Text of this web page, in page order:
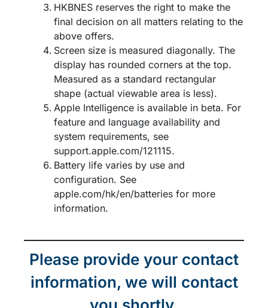
HKBNES reserves the right to make the
final decision on all matters relating to the
above offers.​
Screen size is measured diagonally. The
display has rounded corners at the top.
Measured as a standard rectangular
shape (actual viewable area is less).​
Apple Intelligence is available in beta. For
feature and language availability and
system requirements, see
support.apple.com/121115.​
Battery life varies by use and
configuration. See
apple.com/hk/en/batteries for more
information.
Please provide your contact
information, we will contact